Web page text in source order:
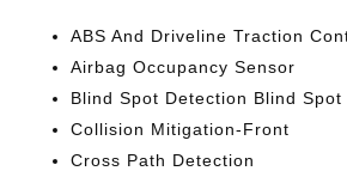
ABS And Driveline Traction
Airbag Occupancy Sensor
Blind Spot Detection Blind Spot
Collision Mitigation-Front
Cross Path Detection